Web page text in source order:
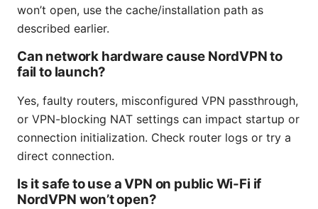
won’t open, use the cache/installation path as
described earlier.
Can network hardware cause NordVPN to
fail to launch?
Yes, faulty routers, misconfigured VPN passthrough,
or VPN-blocking NAT settings can impact startup or
connection initialization. Check router logs or try a
direct connection.
Is it safe to use a VPN on public Wi-Fi if
NordVPN won’t open?